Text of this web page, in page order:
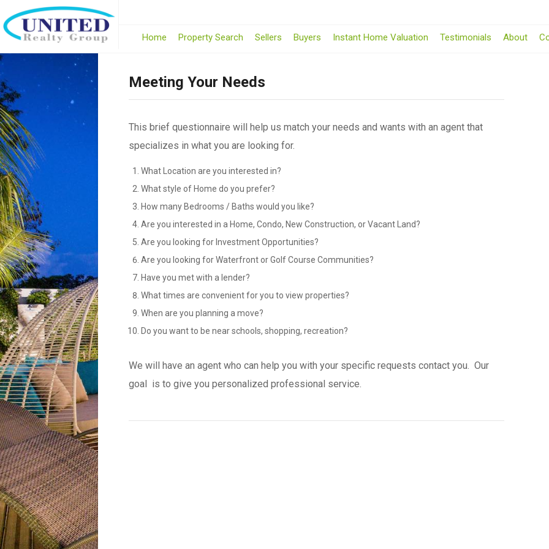
Home Property Search Sellers Buyers Instant Home Valuation Testimonials About
Meeting Your Needs
This brief questionnaire will help us match your needs and wants with an agent that
specializes in what you are looking for.
What Location are you interested in?
What style of Home do you prefer?
How many Bedrooms / Baths would you like?
Are you interested in a Home, Condo, New Construction, or Vacant Land?
Are you looking for Investment Opportunities?
Are you looking for Waterfront or Golf Course Communities?
Have you met with a lender?
What times are convenient for you to view properties?
When are you planning a move?
Do you want to be near schools, shopping, recreation?
We will have an agent who can help you with your specific requests contact you. Our
goal is to give you personalized professional service.